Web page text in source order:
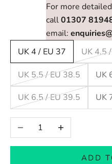
For more
call01307
email:
UK 4 / EU 37
UK 4.5
UK 5.5 / EU 38.5 UK
UK 6.5 / EU 39.5 UK
Decrease quantityIncrease quantity
ADD